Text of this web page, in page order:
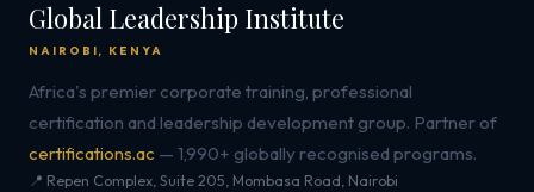
Global Leadership Institute
NAIROBI, KENYA
Africa's premier corporate training, professional
certification and leadership development group. Partner of
certifications.ac — 1,990+ globally recognised programs.
📍 Repen Complex, Suite 205, Mombasa Road, Nairobi